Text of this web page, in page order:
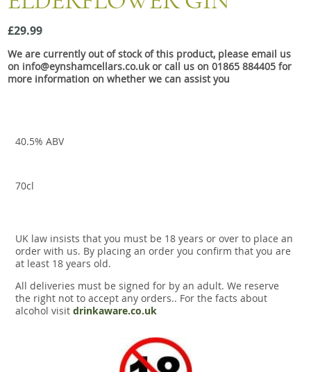
Snacks
Mixed cases
Gift accessories
£29.99
We are currently out of stock of this product, please email us
on info@eynshamcellars.co.uk or call us on 01865 884405 for
more information on whether we can assist you
40.5% ABV
70cl
UK law insists that you must be 18 years or over to place an
order with us. By placing an order you confirm that you are
at least 18 years old.
All deliveries must be signed for by an adult. We reserve
the right not to accept any orders.. For the facts about
alcohol visit drinkaware.co.uk